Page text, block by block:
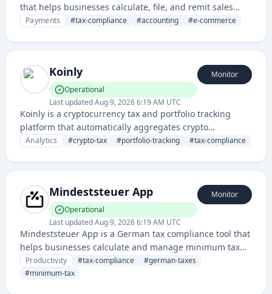
that helps businesses calculate, file, and remit sales
taxes across multiple jurisdictions. Their cloud-based
Payments #tax-compliance #accounting #e-commerce
Koinly
Operational
Last updatedAug 9, 2026 6:19 AM UTC
Monitor
Koinly is a cryptocurrency tax and portfolio tracking
platform that automatically aggregates crypto
transactions across exchanges and wallets to calculate
Analytics #crypto-tax #portfolio-tracking #tax-compliance
Mindeststeuer App
Operational
Last updatedAug 9, 2026 6:19 AM UTC
Monitor
Mindeststeuer App is a German tax compliance tool that
helps businesses calculate and manage minimum tax
obligations (Mindeststeuer). It simplifies tax planning
and reporting for companies subject to Germany's
Productivity #tax-compliance #german-taxes
#minimum-tax